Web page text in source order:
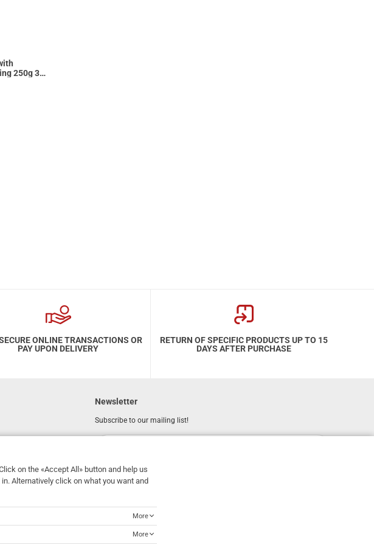
250g 33
ONLINE TRANSACTIONS OR
PAY UPON DELIVERY
RETURN OF SPECIFIC PRODUCTS UP TO 15
DAYS AFTER PURCHASE
Newsletter
Subscribe to our mailing list!
I have read and accept the
on the «Accept All» button and help us
Alternatively click on what you want and
More
More